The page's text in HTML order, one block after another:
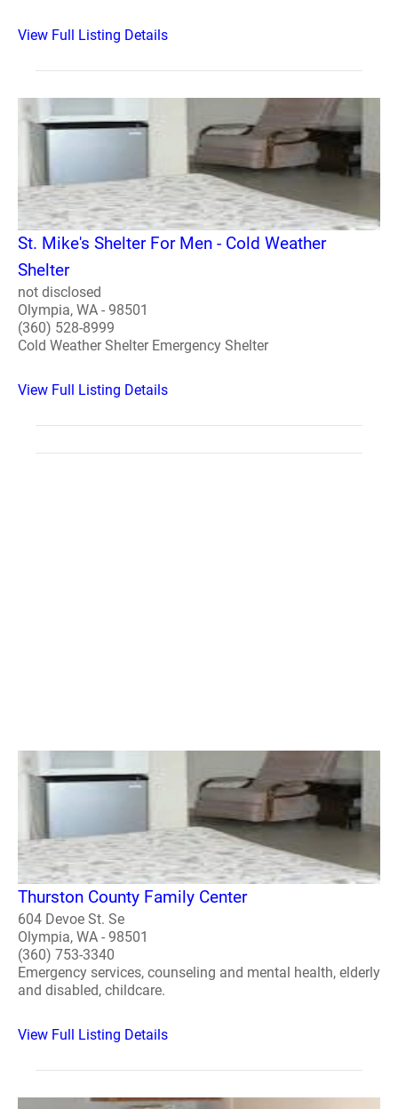
View Full Listing Details
St. Mike's Shelter For Men - Cold Weather
Shelter
not disclosed
Olympia, WA - 98501
(360) 528-8999
Cold Weather Shelter Emergency Shelter
View Full Listing Details
Thurston County Family Center
604 Devoe St. Se
Olympia, WA - 98501
(360) 753-3340
Emergency services, counseling and mental health, elderly
and disabled, childcare.
View Full Listing Details